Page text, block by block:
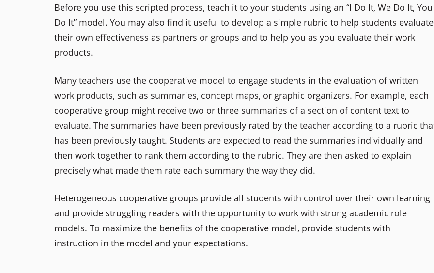
Before you use this scripted process, teach it to your students using an “I Do It, We Do It, You
Do It” model. You may also find it useful to develop a simple rubric to help students evaluate
their own effectiveness as partners or groups and to help you as you evaluate their work
products.
Many teachers use the cooperative model to engage students in the evaluation of written
work products, such as summaries, concept maps, or graphic organizers. For example, each
cooperative group might receive two or three summaries of a section of content text to
evaluate. The summaries have been previously rated by the teacher according to a rubric
has been previously taught. Students are expected to read the summaries individually and
then work together to rank them according to the rubric. They are then asked to explain
precisely what made them rate each summary the way they did.
Heterogeneous cooperative groups provide all students with control over their own learning
and provide struggling readers with the opportunity to work with strong academic role
models. To maximize the benefits of the cooperative model, provide students with
instruction in the model and your expectations.